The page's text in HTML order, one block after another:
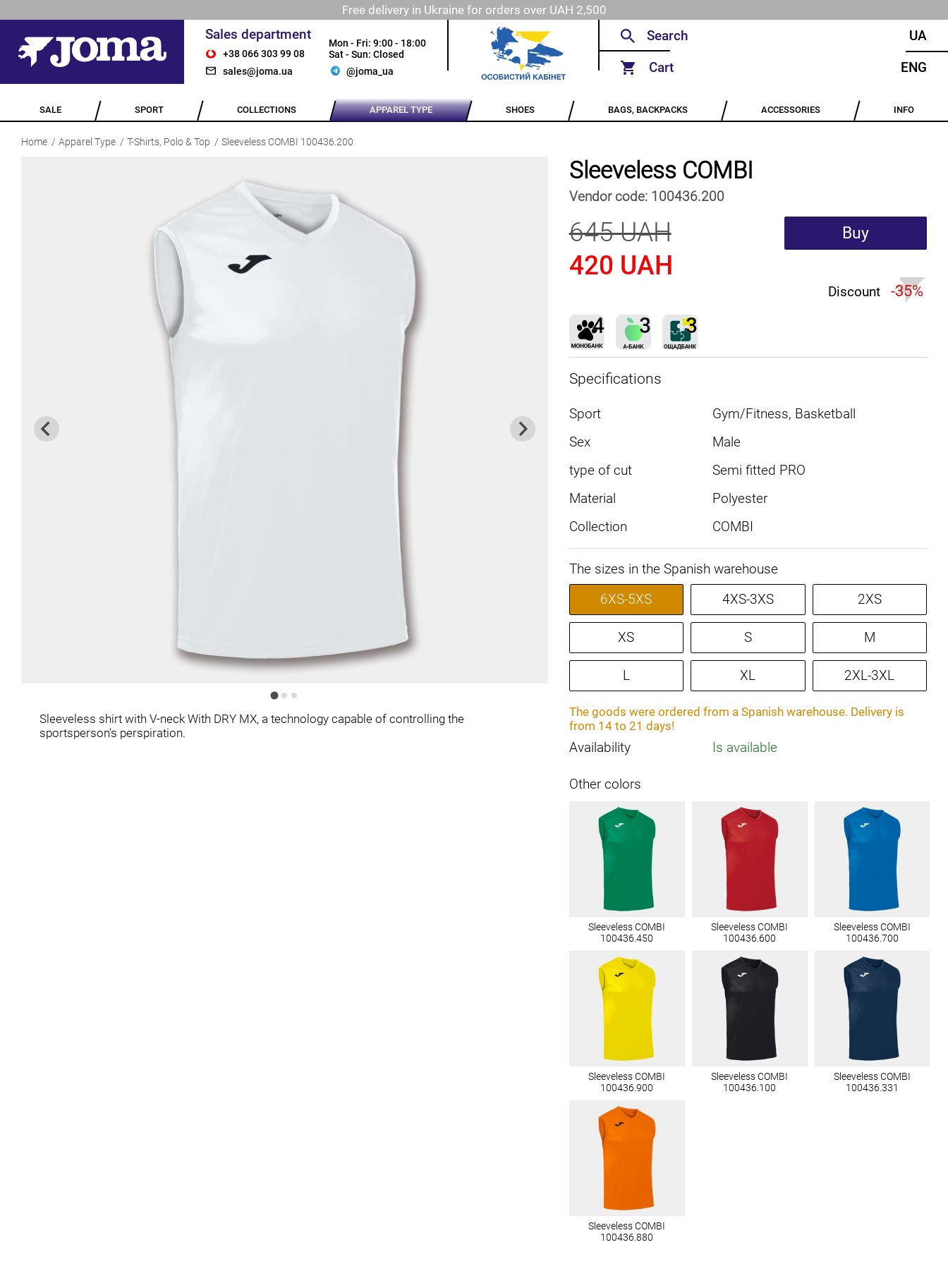
Free delivery in Ukraine for orders over UAH 2,500
Sales department
+38 066 303 99 08
sales@joma.ua
Mon - Fri: 9:00 - 18:00
Sat - Sun: Closed
@joma_ua
Cart
UA
ENG
SALE SPORT COLLECTIONS APPAREL TYPE SHOES BAGS, BACKPACKS ACCESSORIES INFO
Home Apparel Type T-Shirts, Polo & Top Sleeveless COMBI 100436.200
Sleeveless shirt with V-neck With DRY MX, a technology capable of controlling the
sportsperson's perspiration.
Sleeveless COMBI
Vendor code: 100436.200
645 UAH
420 UAH
Buy
Discount -35%
Specifications
Sport
Gym/Fitness, Basketball
Sex
Male
type of cut
Semi fitted PRO
Material
Polyester
Collection
COMBI
The sizes in the Spanish warehouse
6XS-5XS
4XS-3XS 2XS
XS S M
L XL 2XL-3XL
The goods were ordered from a Spanish warehouse. Delivery is
from 14 to 21 days!
Availability Is available
Other colors
Sleeveless COMBI
100436.450
Sleeveless COMBI
100436.600
Sleeveless COMBI
100436.700
Sleeveless COMBI
100436.900
Sleeveless COMBI
100436.100
Sleeveless COMBI
100436.331
Sleeveless COMBI
100436.880